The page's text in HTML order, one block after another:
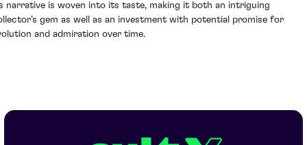
narrative is woven into its taste, making it both an intriguing
gem as well as an investment with potential promise for
and admiration over time.